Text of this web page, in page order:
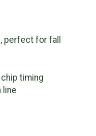
perfect for fall
timing
line